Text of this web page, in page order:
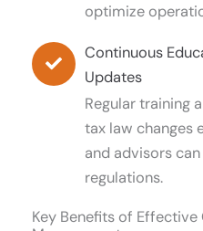
optimize
Continuous
Updates
Regular training
tax law changes
and advisors
regulations.
Key Benefits of